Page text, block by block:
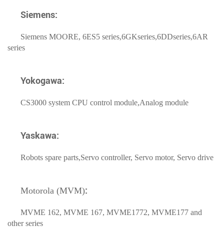
Siemens:
Siemens MOORE, 6ES5 series,6GKseries,6DDseries,6AR
series
Yokogawa:
CS3000 system CPU control module,Analog module
Yaskawa:
Robots spare parts,Servo controller, Servo motor, Servo drive
Motorola (MVM):
MVME 162, MVME 167, MVME1772, MVME177 and
other series